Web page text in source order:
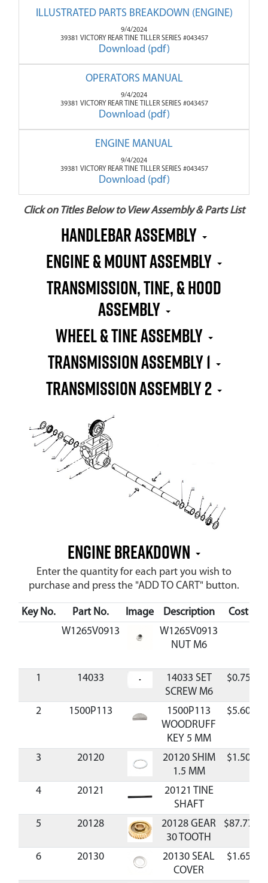
ILLUSTRATED PARTS BREAKDOWN (ENGINE)
9/4/2024
39381 VICTORY REAR TINE TILLER SERIES #043457
Download (pdf)
OPERATORS MANUAL
9/4/2024
39381 VICTORY REAR TINE TILLER SERIES #043457
Download (pdf)
ENGINE MANUAL
9/4/2024
39381 VICTORY REAR TINE TILLER SERIES #043457
Download (pdf)
Click on Titles Below to View Assembly & Parts List
HANDLEBAR ASSEMBLY
ENGINE & MOUNT ASSEMBLY
TRANSMISSION, TINE, & HOOD
ASSEMBLY
WHEEL & TINE ASSEMBLY
TRANSMISSION ASSEMBLY 1
TRANSMISSION ASSEMBLY 2
ENGINE BREAKDOWN
Enter the quantity for each part you wish to
purchase and press the "ADD TO CART" button.
Key No. Part No. Image Description Cost
W1265V0913
W1265V0913
NUT M6
1 14033
14033 SET
SCREW M6
$0.75
2 1500P113
1500P113
WOODRUFF
KEY 5 MM
$5.60
3 20120
20120 SHIM
1.5 MM
$1.50
4 20121
20121 TINE
SHAFT
5
20128
20128 GEAR
30 TOOTH
$87.77
6 20130
20130 SEAL
COVER
$1.65